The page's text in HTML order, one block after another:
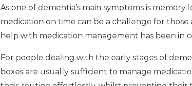
As one of dementia’s main symptoms is
medication on time can be a challenge for those
help with medication management has been in
For people dealing with the early stages of
boxes are usually sufficient to manage